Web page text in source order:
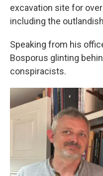
excavation site for
including the
Speaking from his
Bosporus glinting
conspiracists.